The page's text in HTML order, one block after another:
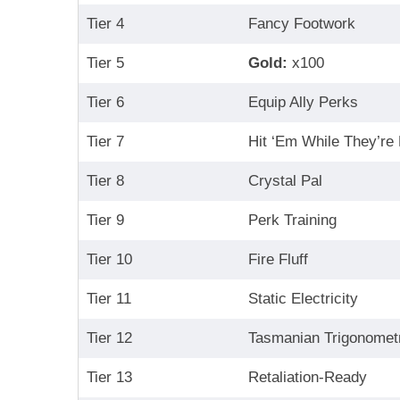
Tier 4 Fancy Footwork
Tier 5 Gold: x100
Tier 6 Equip Ally Perks
Tier 7 Hit ‘Em While They’re
Tier 8 Crystal Pal
Tier 9 Perk Training
Tier 10 Fire Fluff
Tier 11 Static Electricity
Tier 12 Tasmanian
Tier 13 Retaliation-Ready